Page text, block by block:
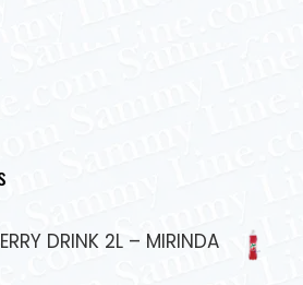
DRINK 2L – MIRINDA